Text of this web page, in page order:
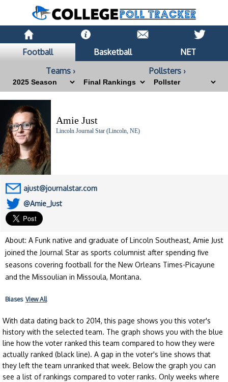
Football Basketball
NET
Teams ›
Pollsters ›
Amie Just
Lincoln Journal Star (Lincoln, NE)
ajust@journalstar.com
@Amie_Just
About: A Funk native and graduate of Lincoln Southeast, Amie Just
joined the Journal Star as sports columnist after spending five
seasons covering football for the New Orleans Times-Picayune
and the Missoulian in Missoula, Montana.
Biases View All
With data dating back to 2014, this page shows you this voter's
history with the selected team. The graph shows you with the blue
line how the voter ranked this team compared to how they were
actually ranked (black line). A gap in the voter's line shows that
they left the team unranked that week. Below the graph you can
see a list of rankings compared to voter ranks. Only weeks where